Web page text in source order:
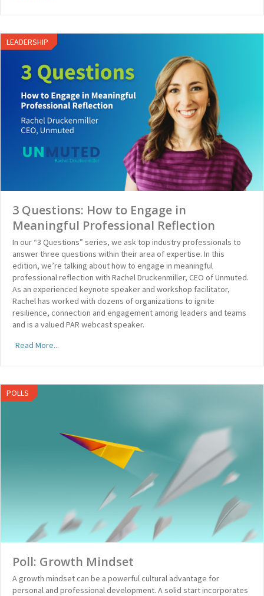
LEADERSHIP
3 Questions: How to Engage in
Meaningful Professional Reflection
In our “3 Questions” series, we ask top industry professionals to
answer three questions within their area of expertise. In this
edition, we’re talking about how to engage in meaningful
professional reflection with Rachel Druckenmiller, CEO of Unmuted.
As an experienced keynote speaker and workshop facilitator,
Rachel has worked with dozens of organizations to ignite
resilience, connection and engagement among leaders and teams
and is a valued PAR webcast speaker.
Read More...
POLLS
Poll: Growth Mindset
A growth mindset can be a powerful cultural advantage for
personal and professional development. A solid start incorporates